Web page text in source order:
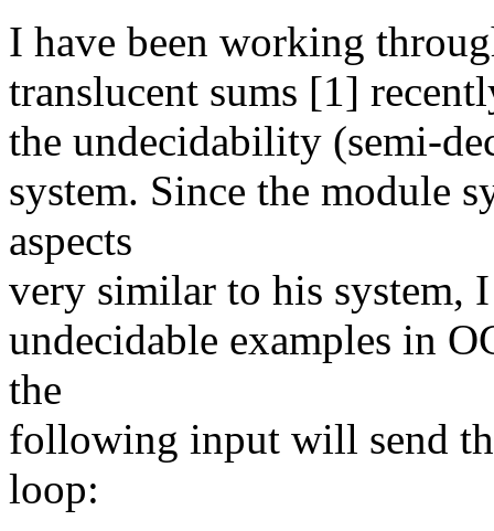
I have been working
translucent sums [1]
the undecidability (semi-
system. Since the module
aspects
very similar to his system,
undecidable examples in
the
following input will send
loop: